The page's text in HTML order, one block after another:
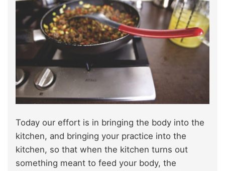
Today our effort is in bringing the body into the
kitchen, and bringing your practice into the
kitchen, so that when the kitchen turns out
something meant to feed your body, the